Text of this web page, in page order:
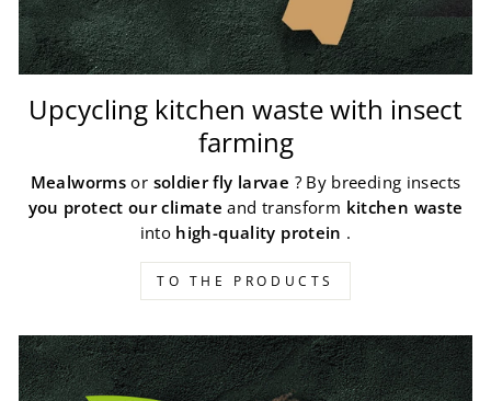
Upcycling kitchen waste with insect
farming
Mealworms or soldier fly larvae ? By breeding insects
you protect our climate and transform kitchen waste
into high-quality protein .
TO THE PRODUCTS